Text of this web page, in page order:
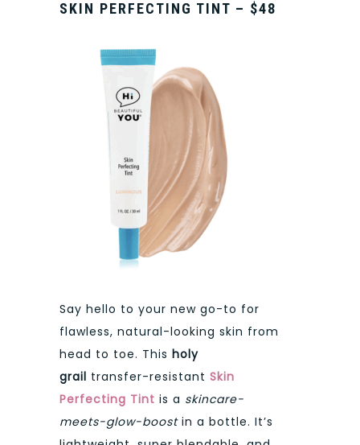
SKIN PERFECTING TINT – $48
Say hello to your new go-to for
flawless, natural-looking skin from
head to toe. This holy
grail transfer-resistant Skin
Perfecting Tint is a skincare-
meets-glow-boostin a bottle. It’s